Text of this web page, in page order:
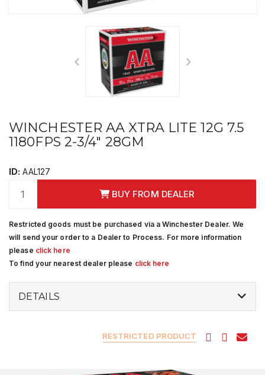
WINCHESTER AA XTRA LITE 12G 7.5
1180FPS 2-3/4" 28GM
ID: AAL127
BUY FROM DEALER
Restricted goods must be purchased via a Winchester Dealer. We
will send your order to a Dealer to Process. For more information
please click here
To find your nearest dealer please click here
DETAILS
RESTRICTED PRODUCT